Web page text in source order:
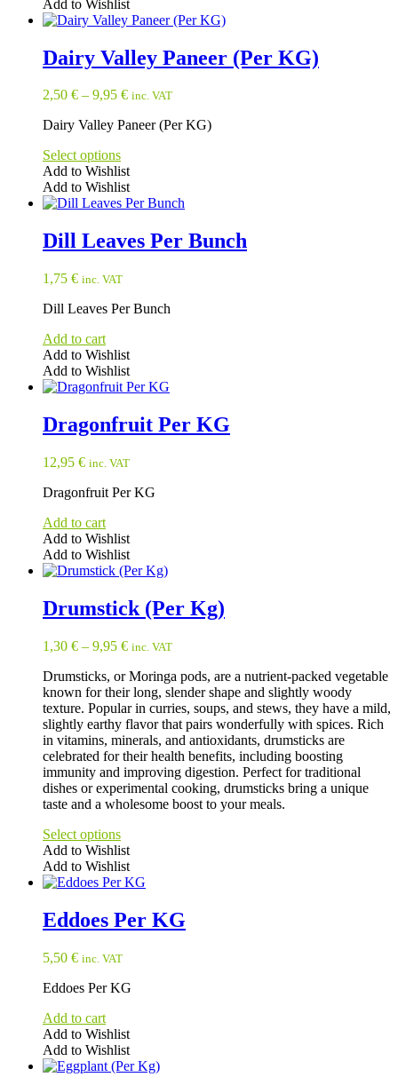
Add to Wishlist
Dairy Valley Paneer (Per KG)
2,50 € – 9,95 € inc. VAT
Dairy Valley Paneer (Per KG)
Select options
Add to Wishlist
Add to Wishlist
This
has
multiple
The
may
be
chosen
on
the
product
Dill Leaves Per Bunch
1,75 € inc. VAT
Dill Leaves Per Bunch
Add to cart
Add to Wishlist
Add to Wishlist
Dragonfruit Per KG
12,95 € inc. VAT
Dragonfruit Per KG
Add to cart
Add to Wishlist
Add to Wishlist
Drumstick (Per Kg)
1,30 € – 9,95 € inc. VAT
Drumsticks, or Moringa pods, are a nutrient-packed vegetable
known for their long, slender shape and slightly woody
texture. Popular in curries, soups, and stews, they have a mild,
slightly earthy flavor that pairs wonderfully with spices. Rich
in vitamins, minerals, and antioxidants, drumsticks are
celebrated for their health benefits, including boosting
immunity and improving digestion. Perfect for traditional
dishes or experimental cooking, drumsticks bring a unique
taste and a wholesome boost to your meals.
Select options
Add to Wishlist
Add to Wishlist
This
has
multiple
The
may
chosen
on
the
product
Eddoes Per KG
5,50 € inc. VAT
Eddoes Per KG
Add to cart
Add to Wishlist
Add to Wishlist